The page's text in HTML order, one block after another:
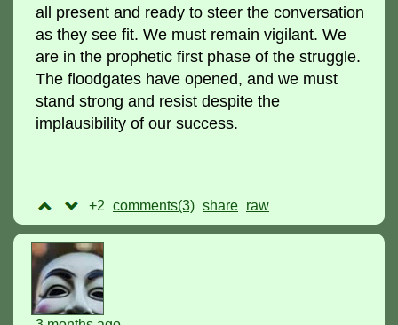
all present and ready to steer the conversation
as they see fit. We must remain vigilant. We
are in the prophetic first phase of the struggle.
The floodgates have opened, and we must
stand strong and resist despite the
implausibility of our success.
+2 comments(3) raw